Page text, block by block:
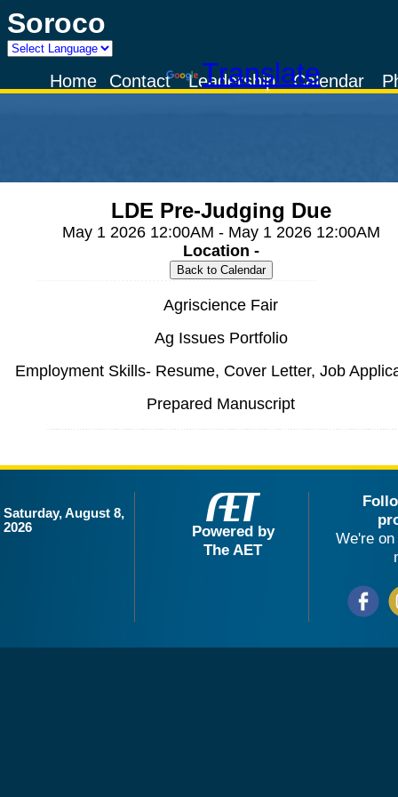
Soroco
Powered by
TranslateCalendar
Leadership
Contact
Home
LDE Pre-Judging Due
May 1 2026 12:00AM - May 1 2026 12:00AM
Location -
Agriscience Fair
Ag Issues Portfolio
Employment Skills- Resume, Cover Letter, Job
Prepared Manuscript
Saturday, August 8,
2026
Powered by
The AET
We're